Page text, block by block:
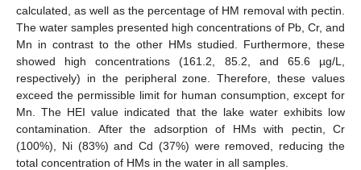
calculated, as well as the percentage of HM removal with pectin.
The water samples presented high concentrations of Pb, Cr, and
Mn in contrast to the other HMs studied. Furthermore, these
showed high concentrations (161.2, 85.2, and 65.6 µg/L,
respectively) in the peripheral zone. Therefore, these values
exceed the permissible limit for human consumption, except for
Mn. The HEI value indicated that the lake water exhibits low
contamination. After the adsorption of HMs with pectin, Cr
(100%), Ni (83%) and Cd (37%) were removed, reducing the
total concentration of HMs in the water in all samples.